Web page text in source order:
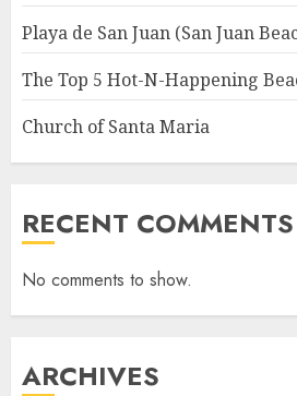
Playa de San Juan (San Juan
The Top 5 Hot-N-Happening
Church of Santa Maria
RECENT COMMENTS
No comments to show.
ARCHIVES